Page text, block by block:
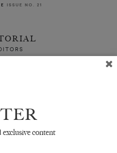
ISSUE NO. 21
exclusive content